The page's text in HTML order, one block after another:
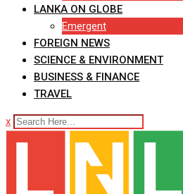
LANKA ON GLOBE
Emergent
FOREIGN NEWS
SCIENCE & ENVIRONMENT
BUSINESS & FINANCE
TRAVEL
x